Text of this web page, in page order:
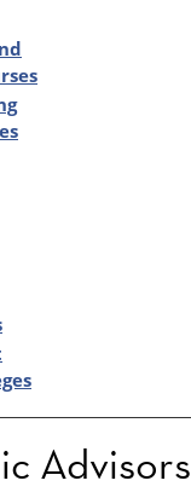
Advisors